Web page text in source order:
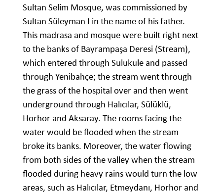
Sultan Selim Mosque, was commissioned by
Sultan Süleyman I in the name of his father.
This madrasa and mosque were built right next
to the banks of Bayrampaşa Deresi (Stream),
which entered through Sulukule and passed
through Yenibahçe; the stream went through
the grass of the hospital over and then went
underground through Halıcılar, Sülüklü,
Horhor and Aksaray. The rooms facing the
water would be flooded when the stream
broke its banks. Moreover, the water flowing
from both sides of the valley when the stream
flooded during heavy rains would turn the low
areas, such as Halıcılar, Etmeydanı, Horhor and